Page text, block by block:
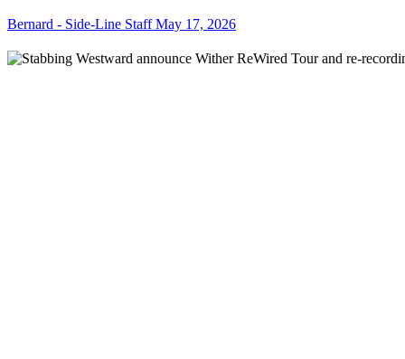
Bernard - Side-Line StaffMay 17, 2026